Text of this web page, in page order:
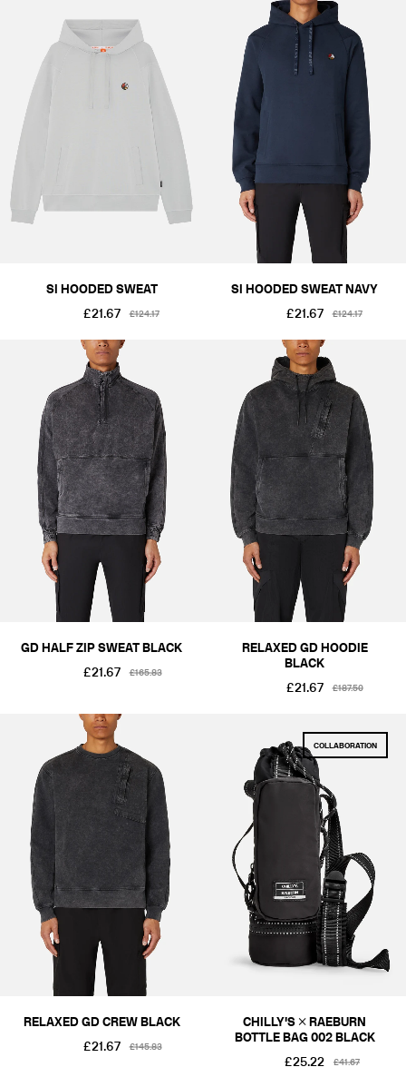
SI HOODED SWEAT
£21.67
£124.17
SI HOODED SWEAT NAVY
£21.67
£124.17
GD HALF ZIP SWEAT BLACK
£21.67
£165.83
RELAXED GD HOODIE
BLACK
£21.67
£187.50
RELAXED GD CREW BLACK
£21.67
£145.83
COLLABORATION
CHILLY'S × RAEBURN
BOTTLE BAG 002 BLACK
£25.22
£41.67